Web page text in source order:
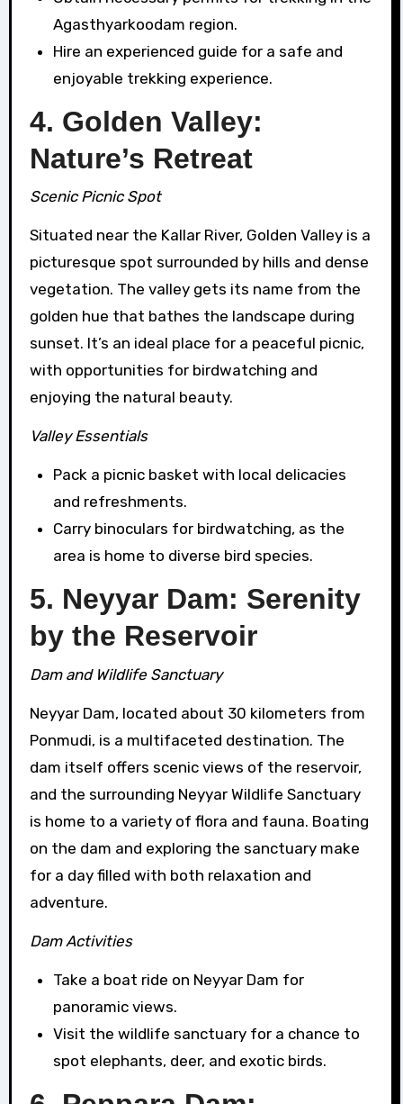
Agasthyarkoodam region.
Hire an experienced guide for a safe and
enjoyable trekking experience.
4. Golden Valley:
Nature’s Retreat
Scenic Picnic Spot
Situated near the Kallar River, Golden Valley is a
picturesque spot surrounded by hills and dense
vegetation. The valley gets its name from the
golden hue that bathes the landscape during
sunset. It’s an ideal place for a peaceful picnic,
with opportunities for birdwatching and
enjoying the natural beauty.
Valley Essentials
Pack a picnic basket with local delicacies
and refreshments.
Carry binoculars for birdwatching, as the
area is home to diverse bird species.
5. Neyyar Dam: Serenity
by the Reservoir
Dam and Wildlife Sanctuary
Neyyar Dam, located about 30 kilometers from
Ponmudi, is a multifaceted destination. The
dam itself offers scenic views of the reservoir,
and the surrounding Neyyar Wildlife Sanctuary
is home to a variety of flora and fauna. Boating
on the dam and exploring the sanctuary make
for a day filled with both relaxation and
adventure.
Dam Activities
Take a boat ride on Neyyar Dam for
panoramic views.
Visit the wildlife sanctuary for a chance to
spot elephants, deer, and exotic birds.